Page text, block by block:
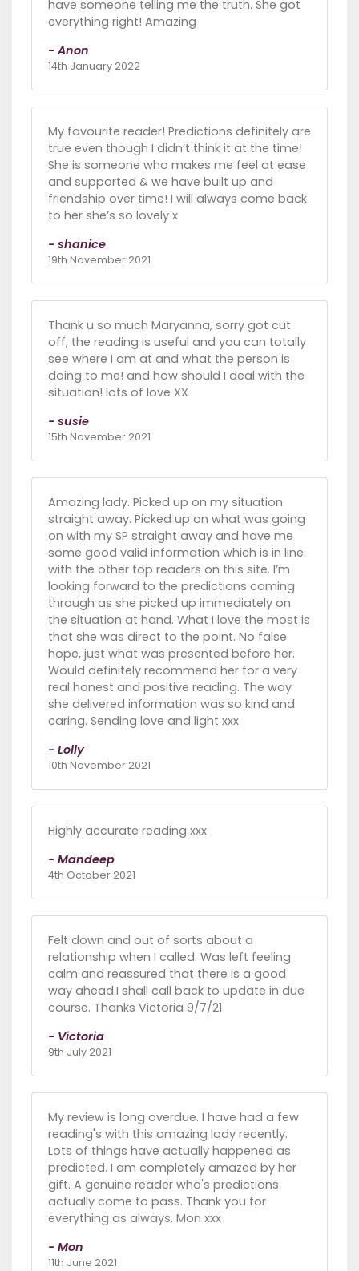
have someone telling me the truth. She got
everything right! Amazing
- Anon
14th January 2022
My favourite reader! Predictions definitely are
true even though I didn’t think it at the time!
She is someone who makes me feel at ease
and supported & we have built up and
friendship over time! I will always come back
to her she’s so lovely x
- shanice
19th November 2021
Thank u so much Maryanna, sorry got cut
off, the reading is useful and you can totally
see where I am at and what the person is
doing to me! and how should I deal with the
situation! lots of love XX
- susie
15th November 2021
Amazing lady. Picked up on my situation
straight away. Picked up on what was going
on with my SP straight away and have me
some good valid information which is in line
with the other top readers on this site. I’m
looking forward to the predictions coming
through as she picked up immediately on
the situation at hand. What I love the most is
that she was direct to the point. No false
hope, just what was presented before her.
Would definitely recommend her for a very
real honest and positive reading. The way
she delivered information was so kind and
caring. Sending love and light xxx
- Lolly
10th November 2021
Highly accurate reading xxx
- Mandeep
4th October 2021
Felt down and out of sorts about a
relationship when I called. Was left feeling
calm and reassured that there is a good
way ahead.I shall call back to update in due
course. Thanks Victoria 9/7/21
- Victoria
9th July 2021
My review is long overdue. I have had a few
reading's with this amazing lady recently.
Lots of things have actually happened as
predicted. I am completely amazed by her
gift. A genuine reader who's predictions
actually come to pass. Thank you for
everything as always. Mon xxx
- Mon
11th June 2021